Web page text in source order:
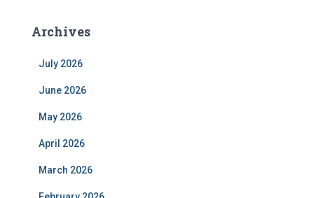
Archives
July 2026
June 2026
May 2026
April 2026
March 2026